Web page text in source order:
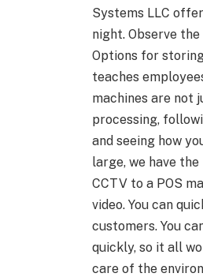
Systems LLC
night. Observe
Options for
teaches
machines are not
processing,
and seeing how
large, we have
CCTV to a POS
video. You can
customers. You
quickly, so it all
care of the